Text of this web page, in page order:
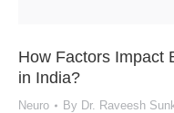
How Factors Impact
in India?
Neuro By Dr. Raveesh